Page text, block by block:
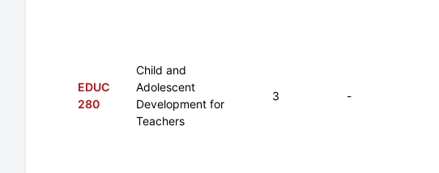
EDUC
280
Child and
Adolescent
Development for
Teachers
3 -